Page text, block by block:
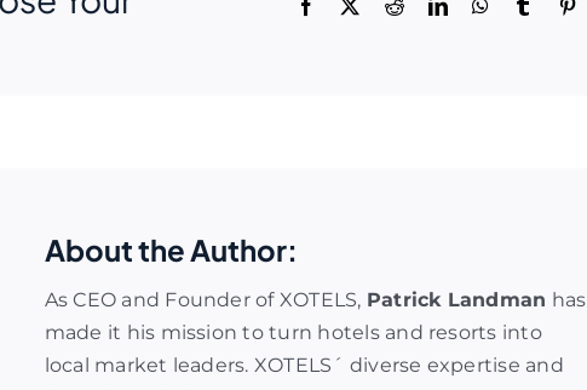
About the Author:
As CEO and Founder of XOTELS, Patrick Landman has
made it his mission to turn hotels and resorts into
local market leaders. XOTELS´ diverse expertise and